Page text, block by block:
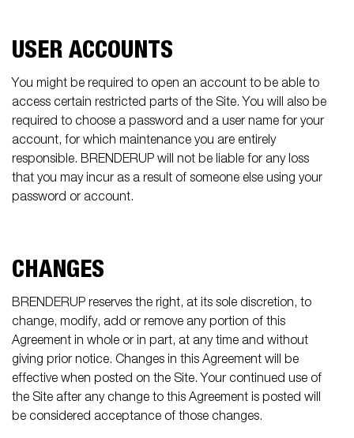
USER ACCOUNTS
You might be required to open an account to be able to
access certain restricted parts of the Site. You will also be
required to choose a password and a user name for your
account, for which maintenance you are entirely
responsible. BRENDERUP will not be liable for any loss
that you may incur as a result of someone else using your
password or account.
CHANGES
BRENDERUP reserves the right, at its sole discretion, to
change, modify, add or remove any portion of this
Agreement in whole or in part, at any time and without
giving prior notice. Changes in this Agreement will be
effective when posted on the Site. Your continued use of
the Site after any change to this Agreement is posted will
be considered acceptance of those changes.